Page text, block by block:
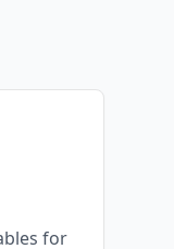
for